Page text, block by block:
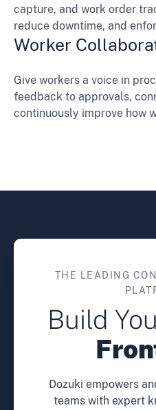
capture, and work order
reduce downtime, and
Worker
Give workers a voice in
feedback to approvals,
continuously improve how
THE LEADING
Build
Dozuki empowers
teams with expert